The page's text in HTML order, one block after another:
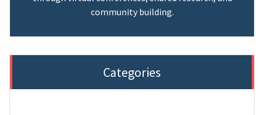
community building.
Categories